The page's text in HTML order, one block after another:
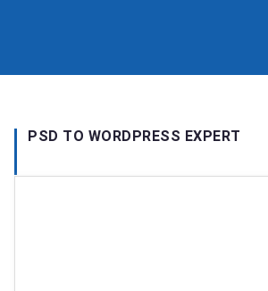
PSD TO WORDPRESS EXPERT